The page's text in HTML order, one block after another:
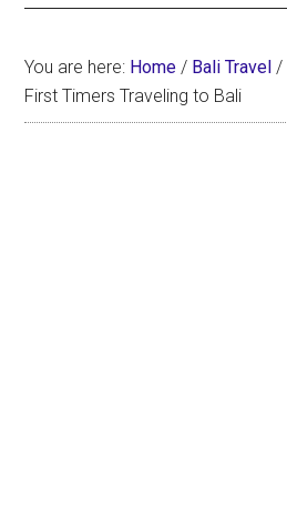
You are here: Home / Bali Travel /
First Timers Traveling to Bali